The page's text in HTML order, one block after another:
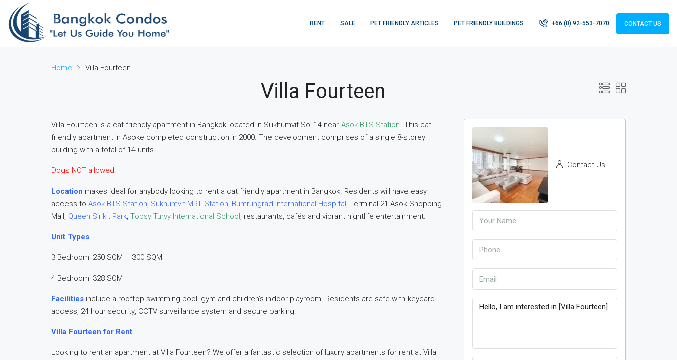
RENT SALE PET FRIENDLY ARTICLES PET FRIENDLY BUILDINGS +66 (0) 92-553-7070 CONTACT US
Home Villa Fourteen
Villa Fourteen
Villa Fourteen is a cat friendly apartment in Bangkok located in Sukhumvit Soi 14 near Asok BTS Station. This cat
friendly apartment in Asoke completed construction in 2000. The development comprises of a single 8-storey
building with a total of 14 units.
Dogs NOT allowed.
Location makes ideal for anybody looking to rent a cat friendly apartment in Bangkok. Residents will have easy
access to Asok BTS Station, Sukhumvit MRT Station, Bumrungrad International Hospital, Terminal 21 Asok Shopping
Mall, Queen Sirikit Park, Topsy Turvy International School, restaurants, cafés and vibrant nightlife entertainment.
Unit Types
3 Bedroom: 250 SQM – 300 SQM
4 Bedroom: 328 SQM
Facilities include a rooftop swimming pool, gym and children’s indoor playroom. Residents are safe with keycard
access, 24 hour security, CCTV surveillance system and secure parking.
Villa Fourteen for Rent
Looking to rent an apartment at Villa Fourteen? We offer a fantastic selection of luxury apartments for rent at Villa
Contact Us